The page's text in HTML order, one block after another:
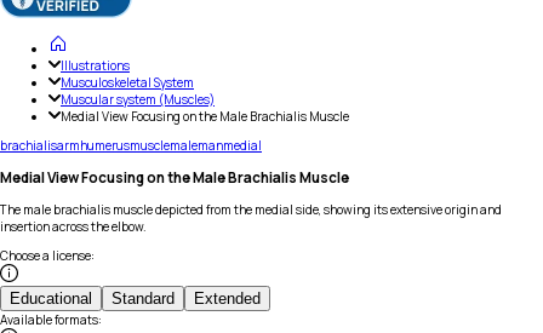
Illustrations
Musculoskeletal System
Muscular system (Muscles)
Medial View Focusing on the Male Brachialis Muscle
brachialisarmhumerusmusclemalemanmedial
Medial View Focusing on the Male Brachialis Muscle
The male brachialis muscle depicted from the medial side, showing its extensive origin and
insertion across the elbow.
Choose a license:
Educational Standard Extended
Available formats: